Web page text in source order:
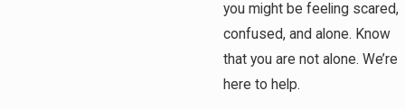
you might be feeling scared,
confused, and alone. Know
that you are not alone. We’re
here to help.